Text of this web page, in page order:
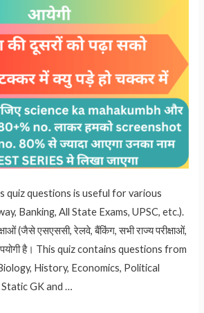
quiz questions is useful for various
Banking, All State Exams, UPSC, etc.).
(जैसे एसएससी, रेलवे, बैंकिंग, सभी राज्य परीक्षाओं,
है। This quiz contains questions from
History, Economics, Political
Static GK and …